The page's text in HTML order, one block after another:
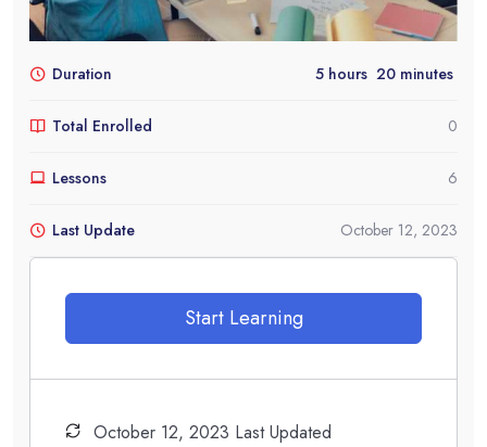
Duration 5 hours 20 minutes
Total Enrolled 0
Lessons 6
Last Update October 12, 2023
Start Learning
October 12, 2023 Last Updated